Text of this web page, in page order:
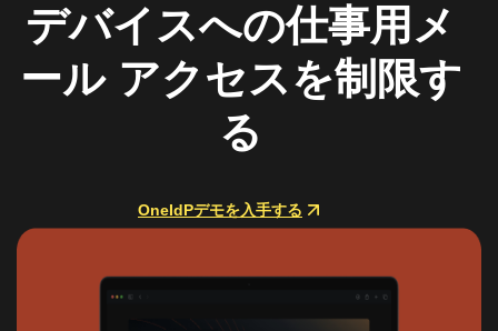
デバイスへの仕事用メ
ール アクセスを制限す
る
OneIdPデモを入手する